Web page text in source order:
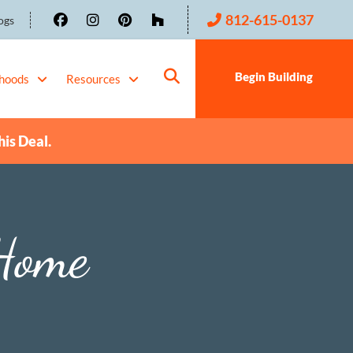
812-615-0137
Resources Begin Building
Deal.